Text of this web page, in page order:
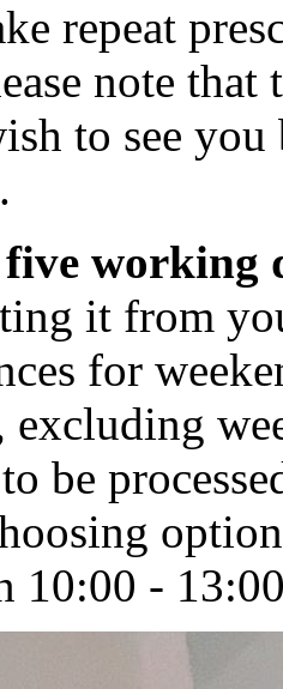
repeat
note
to see you
working
it from
for
excluding
be
10:00 -